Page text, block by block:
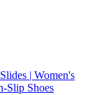
| Women's
Slip Shoes